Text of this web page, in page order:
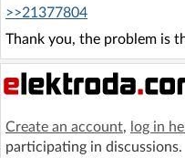
>>21377804
Thank you, the problem is
Create an account, log in
participating in discussions.